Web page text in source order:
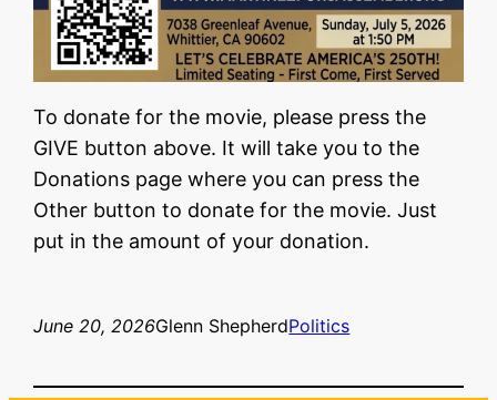
To donate for the movie, please press the
GIVE button above. It will take you to the
Donations page where you can press the
Other button to donate for the movie. Just
put in the amount of your donation.
June 20, 2026Glenn ShepherdPolitics